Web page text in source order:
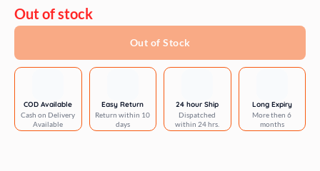
Out of stock
Out of Stock
COD Available
Cash on Delivery
Available
Easy Return
Return within 10
days
24 hour Ship
Dispatched
within 24 hrs.
Long Expiry
More then 6
months